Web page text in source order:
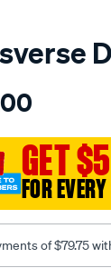
GET
FOR
of $79.75